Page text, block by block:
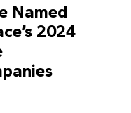
Named
2024